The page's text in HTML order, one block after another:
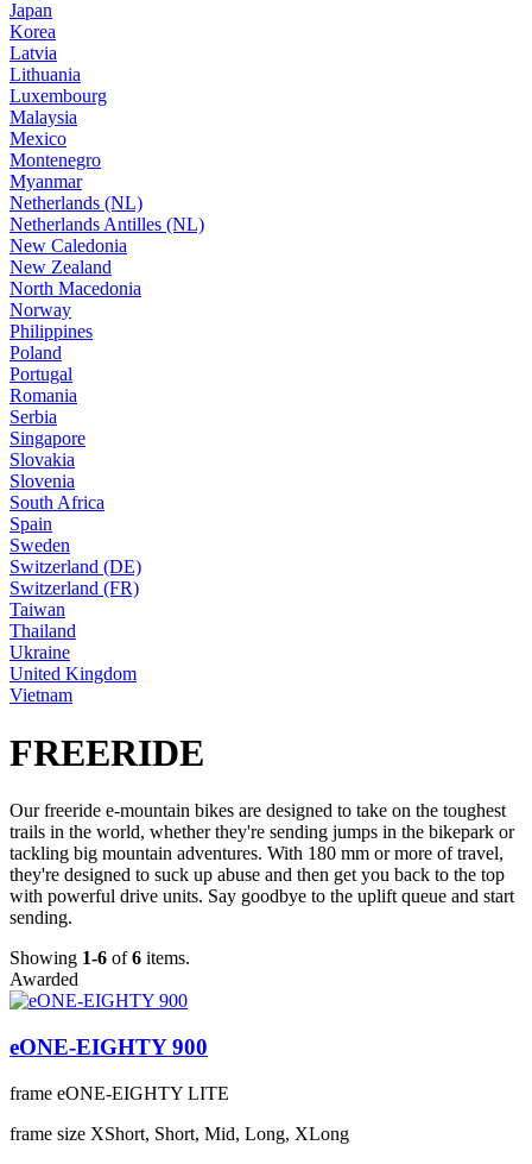
Japan
Korea
Latvia
Lithuania
Luxembourg
Malaysia
Mexico
Montenegro
Myanmar
Netherlands (NL)
Netherlands Antilles (NL)
New Caledonia
New Zealand
North Macedonia
Norway
Philippines
Poland
Portugal
Romania
Serbia
Singapore
Slovakia
Slovenia
South Africa
Spain
Sweden
Switzerland (DE)
Switzerland (FR)
Taiwan
Thailand
Ukraine
United Kingdom
Vietnam
FREERIDE
Our freeride e-mountain bikes are designed to take on the toughest
trails in the world, whether they're sending jumps in the bikepark or
tackling big mountain adventures. With 180 mm or more of travel,
they're designed to suck up abuse and then get you back to the top
with powerful drive units. Say goodbye to the uplift queue and start
sending.
Showing 1-6 of6 items.
Awarded
eONE-EIGHTY 900
frame eONE-EIGHTY LITE
frame size XShort, Short, Mid, Long, XLong